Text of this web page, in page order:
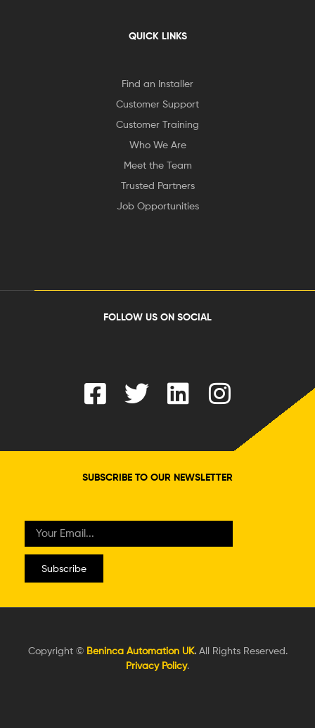
QUICK LINKS
Find an Installer
Customer Support
Customer Training
Who We Are
Meet the Team
Trusted Partners
Job Opportunities
FOLLOW US ON SOCIAL
SUBSCRIBE TO OUR NEWSLETTER
Subscribe
Copyright © Beninca Automation UK.All Rights Reserved.
Privacy Policy.